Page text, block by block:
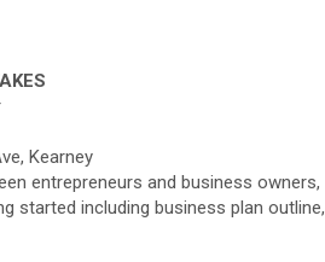
Kearney
entrepreneurs and business owners,
started including business plan outline,